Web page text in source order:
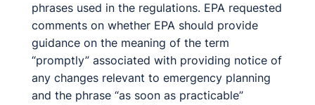
phrases used in the regulations. EPA requested
comments on whether EPA should provide
guidance on the meaning of the term
“promptly” associated with providing notice of
any changes relevant to emergency planning
and the phrase “as soon as practicable”